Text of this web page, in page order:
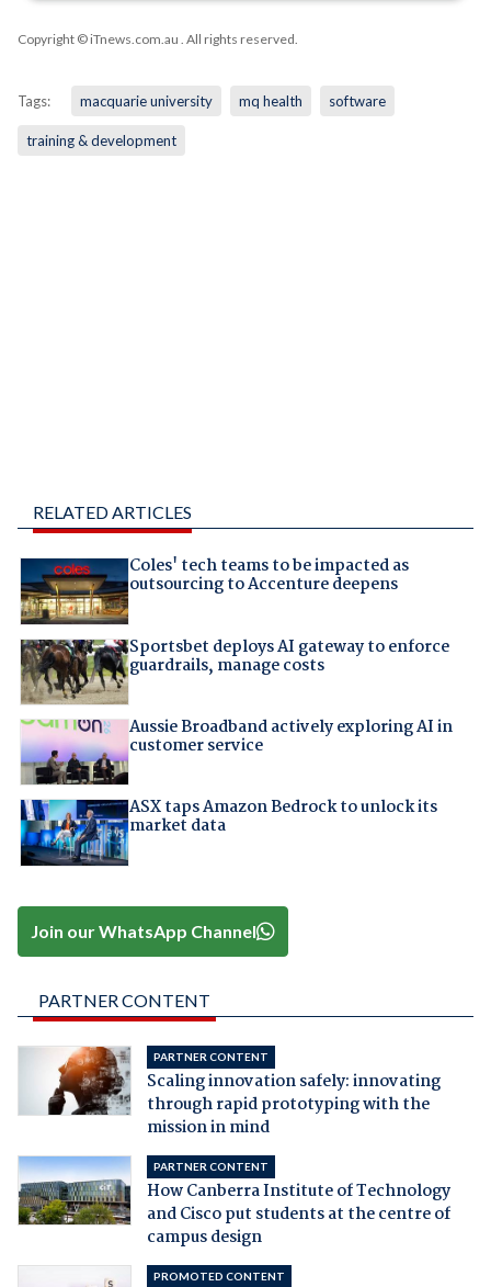
Copyright © iTnews.com.au . All rights reserved.
Tags: macquarie university mq health software
training & development
RELATED ARTICLES
Coles' tech teams to be impacted as
outsourcing to Accenture deepens
Sportsbet deploys AI gateway to enforce
guardrails, manage costs
Aussie Broadband actively exploring AI in
customer service
ASX taps Amazon Bedrock to unlock its
market data
Join our WhatsApp Channel
PARTNER CONTENT
PARTNER CONTENT
Scaling innovation safely: innovating
through rapid prototyping with the
mission in mind
PARTNER CONTENT
How Canberra Institute of Technology
and Cisco put students at the centre of
campus design
PROMOTED CONTENT